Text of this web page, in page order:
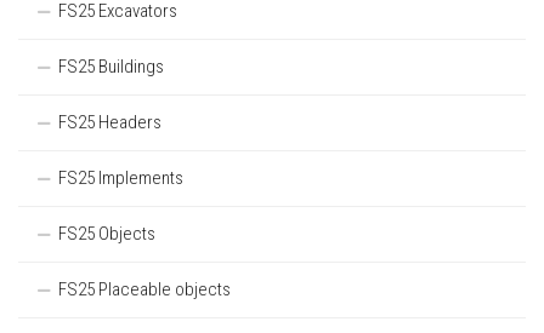
FS25 Excavators
FS25 Buildings
FS25 Headers
FS25 Implements
FS25 Objects
FS25 Placeable objects